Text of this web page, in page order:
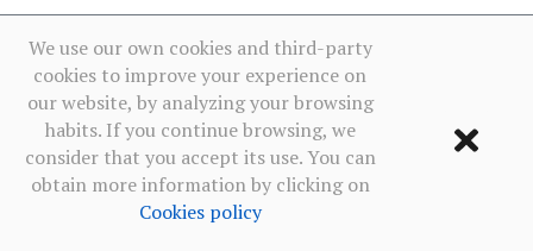
We use our own cookies and third-party
cookies to improve your experience on
our website, by analyzing your browsing
habits. If you continue browsing, we
consider that you accept its use. You can
obtain more information by clicking on
Cookies policy